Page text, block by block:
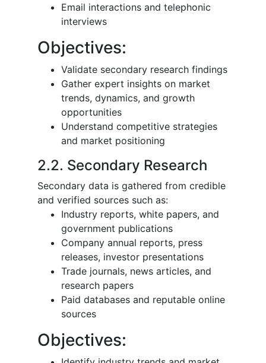
Email interactions and telephonic
interviews
Objectives:
Validate secondary research findings
Gather expert insights on market
trends, dynamics, and growth
opportunities
Understand competitive strategies
and market positioning
2.2. Secondary Research
Secondary data is gathered from credible
and verified sources such as:
Industry reports, white papers, and
government publications
Company annual reports, press
releases, investor presentations
Trade journals, news articles, and
research papers
Paid databases and reputable online
sources
Objectives: